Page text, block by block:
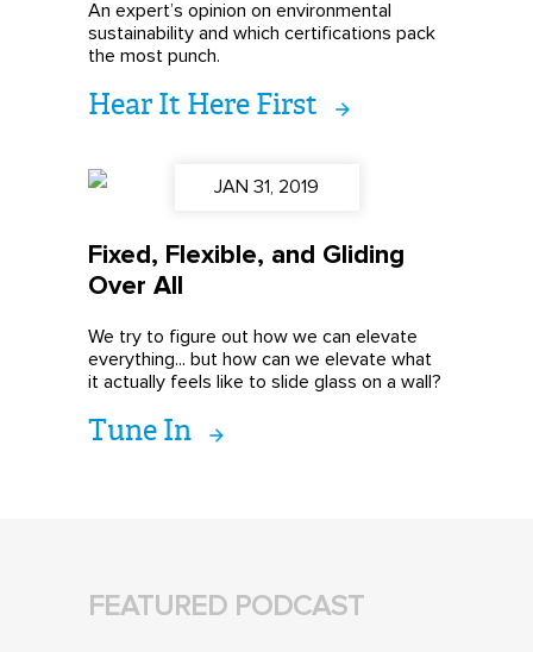
An expert’s opinion on environmental
sustainability and which certifications pack
the most punch.
Hear It Here First
JAN 31, 2019
Fixed, Flexible, and Gliding
Over All
We try to figure out how we can elevate
everything... but how can we elevate what
it actually feels like to slide glass on a wall?
Tune In
FEATURED PODCAST